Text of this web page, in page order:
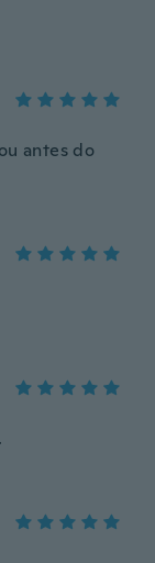
antes do